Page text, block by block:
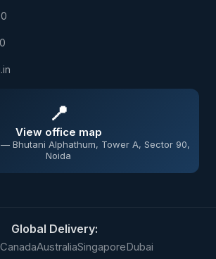
📍
View office map
Bhutani Alphathum, Tower A, Sector 90,
Noida
Global Delivery:
CanadaAustraliaSingaporeDubai